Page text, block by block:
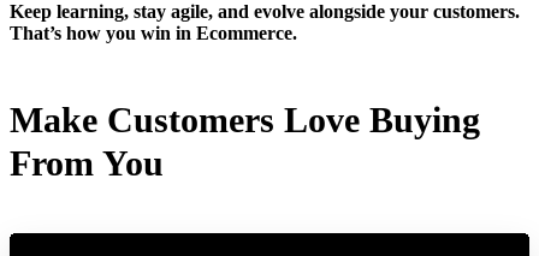
Keep learning, stay agile, and evolve alongside your customers.
That’s how you win in Ecommerce.
Make Customers Love Buying
From You